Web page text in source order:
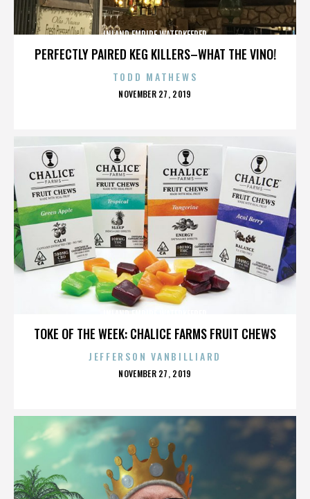
PERFECTLY PAIRED KEG KILLERS–WHAT THE VINO!
INLAND EMPIRE WATERKEEPER
TODD MATHEWS
POSTED
NOVEMBER 27, 2019
TOKE OF THE WEEK: CHALICE FARMS FRUIT CHEWS
JEFFERSON VANBILLIARD
POSTED
NOVEMBER 27, 2019